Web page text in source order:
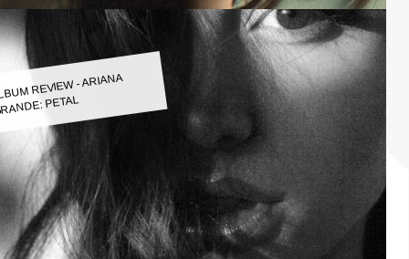
REVIEW - ARIANA
PETAL